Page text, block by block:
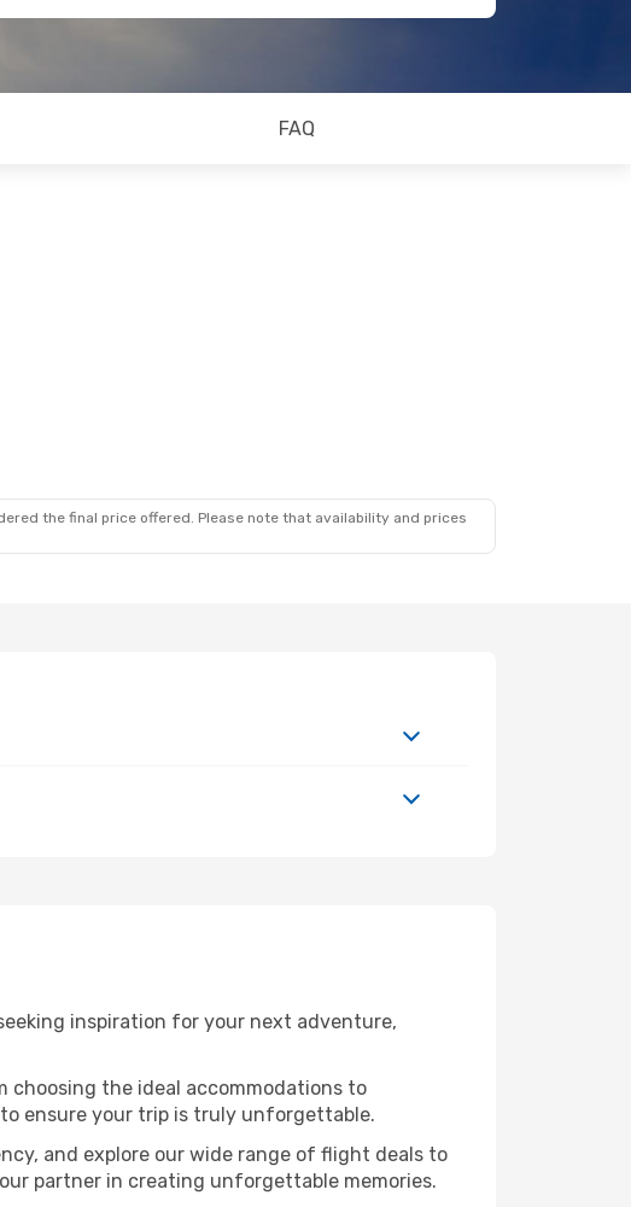
FAQ
the final price offered. Please note that availability and prices
inspiration for your next adventure,
choosing the ideal accommodations to
ensure your trip is truly unforgettable.
and explore our wide range of flight deals to
partner in creating unforgettable memories.